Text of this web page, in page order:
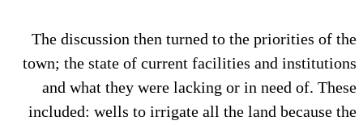
The discussion then turned to the priorities of the
town; the state of current facilities and institutions
and what they were lacking or in need of. These
included: wells to irrigate all the land because the